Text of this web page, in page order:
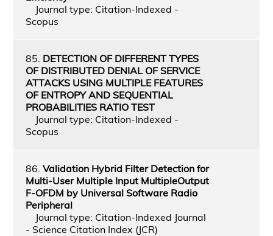
Journal type: Citation-Indexed -
Scopus
85. DETECTION OF DIFFERENT TYPES
OF DISTRIBUTED DENIAL OF SERVICE
ATTACKS USING MULTIPLE FEATURES
OF ENTROPY AND SEQUENTIAL
PROBABILITIES RATIO TEST
Journal type: Citation-Indexed -
Scopus
86. Validation Hybrid Filter Detection for
Multi-User Multiple Input MultipleOutput
F-OFDM by Universal Software Radio
Peripheral
Journal type: Citation-Indexed Journal
- Science Citation Index (JCR)